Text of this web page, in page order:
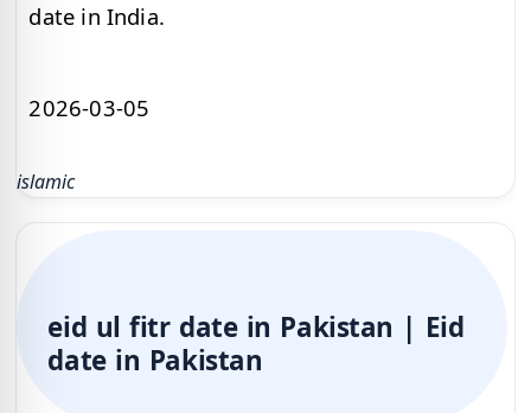
date in India.
2026-03-05
islamic
eid ul fitr date in Pakistan | Eid
date in Pakistan